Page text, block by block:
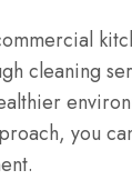
cleaning
you